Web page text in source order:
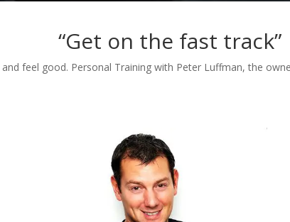
“Get on the fast track”
feel good. Personal Training with Peter Luffman, the